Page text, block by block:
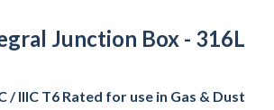
Junction Box - 316L
IIIC T6 Rated for use in Gas & Dust